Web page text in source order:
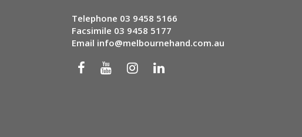
Telephone 03 9458 5166
Facsimile 03 9458 5177
Email info@melbournehand.com.au